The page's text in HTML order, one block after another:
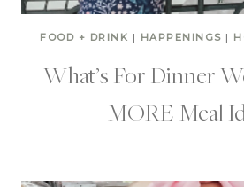
FOOD + DRINK | HAPPENINGS |
What’s For Dinner
MORE Meal